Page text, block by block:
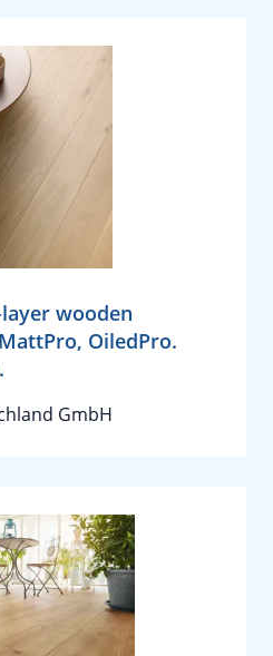
wooden
OiledPro.
GmbH